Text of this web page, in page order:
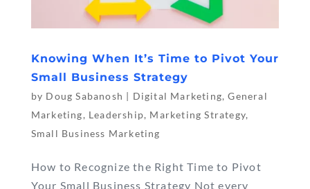
Knowing When It’s Time to Pivot Your
Small Business Strategy
by Doug Sabanosh | Digital Marketing,General
Marketing, Leadership, Marketing Strategy,
Small Business Marketing
How to Recognize the Right Time to Pivot
Your Small Business Strategy Not every